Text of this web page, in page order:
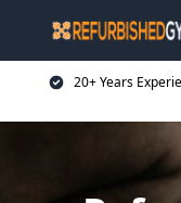
20+ Years